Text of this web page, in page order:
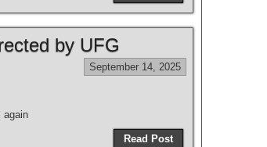
by UFG
September 14, 2025
again
Read Post